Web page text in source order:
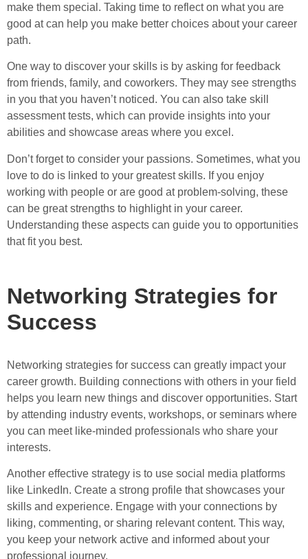
make them special. Taking time to reflect on what you are
good at can help you make better choices about your career
path.
One way to discover your skills is by asking for feedback
from friends, family, and coworkers. They may see strengths
in you that you haven’t noticed. You can also take skill
assessment tests, which can provide insights into your
abilities and showcase areas where you excel.
Don’t forget to consider your passions. Sometimes, what you
love to do is linked to your greatest skills. If you enjoy
working with people or are good at problem-solving, these
can be great strengths to highlight in your career.
Understanding these aspects can guide you to opportunities
that fit you best.
Networking Strategies for
Success
Networking strategies for success can greatly impact your
career growth. Building connections with others in your field
helps you learn new things and discover opportunities. Start
by attending industry events, workshops, or seminars where
you can meet like-minded professionals who share your
interests.
Another effective strategy is to use social media platforms
like LinkedIn. Create a strong profile that showcases your
skills and experience. Engage with your connections by
liking, commenting, or sharing relevant content. This way,
you keep your network active and informed about your
professional journey.